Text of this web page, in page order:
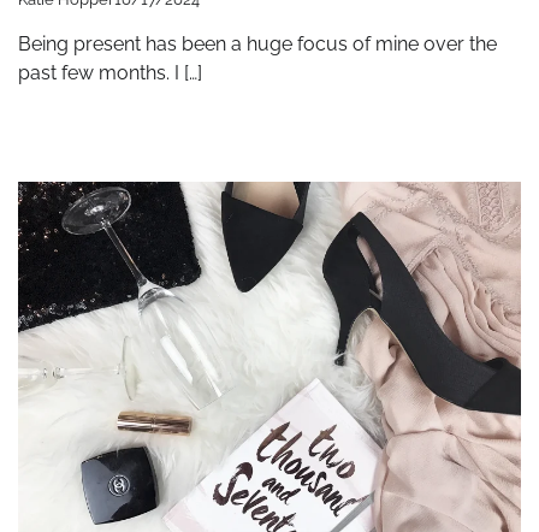
Being present has been a huge focus of mine over the
past few months. I […]